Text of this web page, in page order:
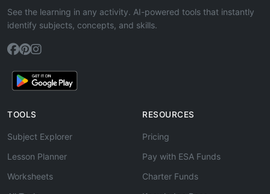
See the learning in any activity. AI-powered tools that instantly
identify subjects, concepts, and skills.
TOOLS
Subject Explorer
Lesson Planner
Worksheets
RESOURCES
Pricing
Pay with ESA Funds
Charter Funds